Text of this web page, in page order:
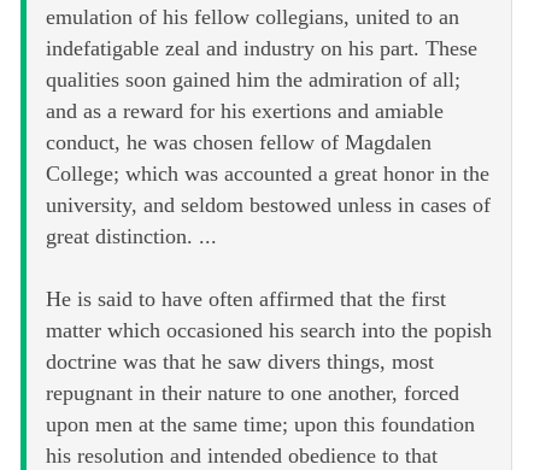
emulation of his fellow collegians, united to an
indefatigable zeal and industry on his part. These
qualities soon gained him the admiration of all;
and as a reward for his exertions and amiable
conduct, he was chosen fellow of Magdalen
College; which was accounted a great honor in the
university, and seldom bestowed unless in cases of
great distinction. ...
He is said to have often affirmed that the first
matter which occasioned his search into the popish
doctrine was that he saw divers things, most
repugnant in their nature to one another, forced
upon men at the same time; upon this foundation
his resolution and intended obedience to that